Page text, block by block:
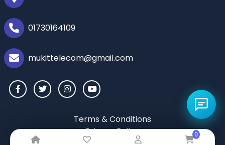
0
01730164109
mukittelecom@gmail.com
Terms & Conditions
Privacy Policy